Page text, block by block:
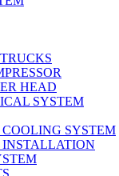
HEAD
SYSTEM
SYSTEM